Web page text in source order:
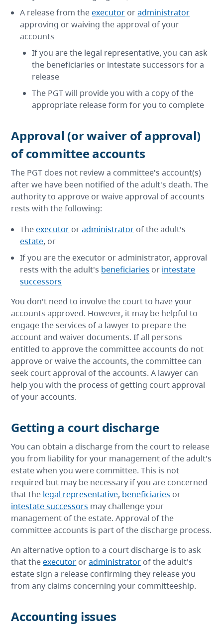
A release from theexecutor oradministrator
approving or waiving the approval of your
accounts
If you are the legal representative, you can ask
the beneficiaries or intestate successors for a
release
The PGT will provide you with a copy of the
appropriate release form for you to complete
Approval (or waiver of approval)
of committee accounts
The PGT does not review a committee's account(s)
after we have been notified of the adult's death. The
authority to approve or waive approval of accounts
rests with the following:
Theexecutor oradministrator of the adult's
estate, or
If you are the executor or administrator, approval
rests with the adult's beneficiaries or intestate
successors
You don't need to involve the court to have your
accounts approved. However, it may be helpful to
engage the services of a lawyer to prepare the
account and waiver documents. If all persons
entitled to approve the committee accounts do not
approve or waive the accounts, the committee can
seek court approval of the accounts. A lawyer can
help you with the process of getting court approval
of your accounts.
Getting a court discharge
You can obtain a discharge from the court to release
you from liability for your management of the adult's
estate when you were committee. This is not
required but may be necessary if you are concerned
that the legal representative, beneficiaries or
intestate successors may challenge your
management of the estate. Approval of the
committee accounts is part of the discharge process.
An alternative option to a court discharge is to ask
that theexecutor oradministrator of the adult's
estate sign a release confirming they release you
from any claims concerning your committeeship.
Accounting issues